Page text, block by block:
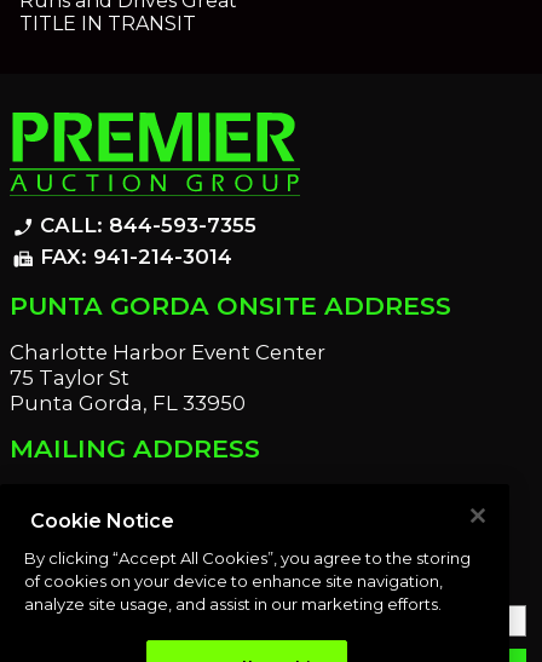
TITLE IN TRANSIT
phone_enabled CALL: 844-593-7355
fax FAX: 941-214-3014
PUNTA GORDA ONSITE ADDRESS
Charlotte Harbor Event Center
75 Taylor St
Punta Gorda, FL 33950
MAILING ADDRESS
Port Charlotte, FL 33952
OUR NEWSLETTER
Cookie Notice
By clicking “Accept All Cookies”, you agree to the storing
of cookies on your device to enhance site navigation,
analyze site usage, and assist in our marketing efforts.